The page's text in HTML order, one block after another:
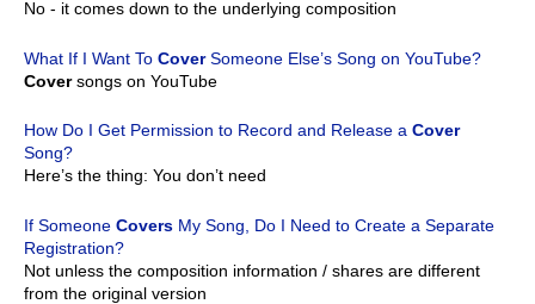
No - it comes down to the underlying composition
What If I Want To CoverSomeone Else’s Song on YouTube?
Coversongs on YouTube
How Do I Get Permission to Record and Release a Cover
Song?
Here’s the thing: You don’t need
If Someone Covers My Song, Do I Need to Create a Separate
Registration?
Not unless the composition information / shares are different
from the original version